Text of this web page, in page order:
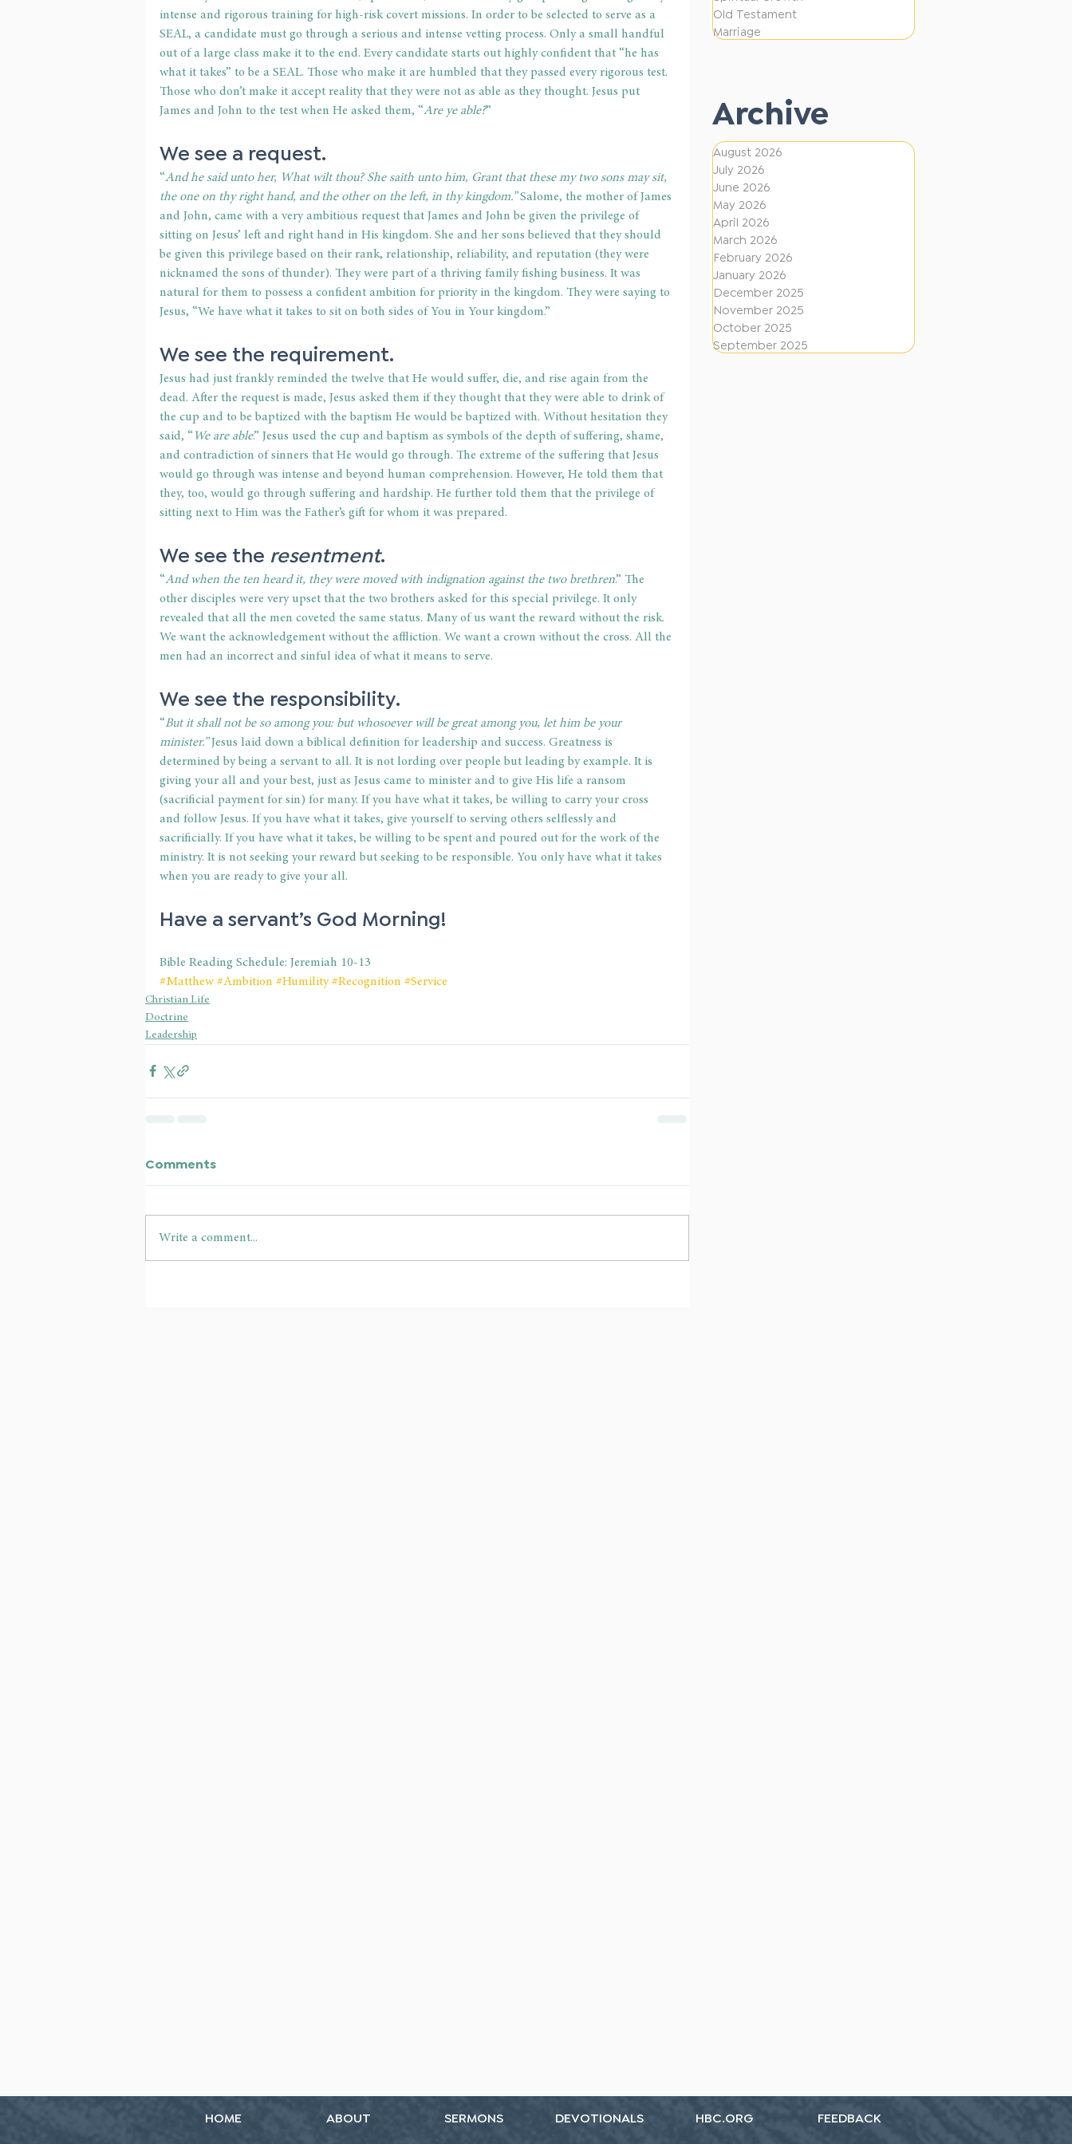
r
t
D
i
r
e
c
t
i
o
n
s
F
i
Old Testament
Marriage
Archive
August 2026
July 2026
June 2026
May 2026
April 2026
March 2026
February 2026
January 2026
December 2025
November 2025
October 2025
September 2025
intense and rigorous training for high-risk covert missions. In order to be selected to serve as a
SEAL, a candidate must go through a serious and intense vetting process. Only a small handful
out of a large class make it to the end. Every candidate starts out highly confident that “he has
what it takes” to be a SEAL. Those who make it are humbled that they passed every rigorous test.
Those who don’t make it accept reality that they were not as able as they thought. Jesus put
James and John to the test when He asked them, “Are ye able?”
We see a request.
“And he said unto her, What wilt thou? She saith unto him, Grant that these my two sons may sit,
the one on thy right hand, and the other on the left, in thy kingdom.” Salome, the mother of James
and John, came with a very ambitious request that James and John be given the privilege of
sitting on Jesus’ left and right hand in His kingdom. She and her sons believed that they should
be given this privilege based on their rank, relationship, reliability, and reputation (they were
nicknamed the sons of thunder). They were part of a thriving family fishing business. It was
natural for them to possess a confident ambition for priority in the kingdom. They were saying to
Jesus, “We have what it takes to sit on both sides of You in Your kingdom.”
We see the requirement.
Jesus had just frankly reminded the twelve that He would suffer, die, and rise again from the
dead. After the request is made, Jesus asked them if they thought that they were able to drink of
the cup and to be baptized with the baptism He would be baptized with. Without hesitation they
said, “We are able.” Jesus used the cup and baptism as symbols of the depth of suffering, shame,
and contradiction of sinners that He would go through. The extreme of the suffering that Jesus
would go through was intense and beyond human comprehension. However, He told them that
they, too, would go through suffering and hardship. He further told them that the privilege of
sitting next to Him was the Father’s gift for whom it was prepared.
We see the resentment.
“And when the ten heard it, they were moved with indignation against the two brethren.” The
other disciples were very upset that the two brothers asked for this special privilege. It only
revealed that all the men coveted the same status. Many of us want the reward without the risk.
We want the acknowledgement without the affliction. We want a crown without the cross. All the
men had an incorrect and sinful idea of what it means to serve.
We see the responsibility.
“But it shall not be so among you: but whosoever will be great among you, let him be your
minister.” Jesus laid down a biblical definition for leadership and success. Greatness is
determined by being a servant to all. It is not lording over people but leading by example. It is
giving your all and your best, just as Jesus came to minister and to give His life a ransom
(sacrificial payment for sin) for many. If you have what it takes, be willing to carry your cross
and follow Jesus. If you have what it takes, give yourself to serving others selflessly and
sacrificially. If you have what it takes, be willing to be spent and poured out for the work of the
ministry. It is not seeking your reward but seeking to be responsible. You only have what it takes
when you are ready to give your all.
Have a servant’s God Morning!
Bible Reading Schedule: Jeremiah 10-13
#Matthew #Ambition #Humility #Recognition #Service
Christian Life
Doctrine
Leadership
Comments
Write a comment...
HOME ABOUT SERMONS DEVOTIONALS HBC.ORG FEEDBACK